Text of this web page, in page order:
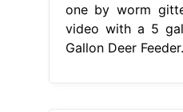
one by worm
video with a 5
Gallon Deer Feeder.